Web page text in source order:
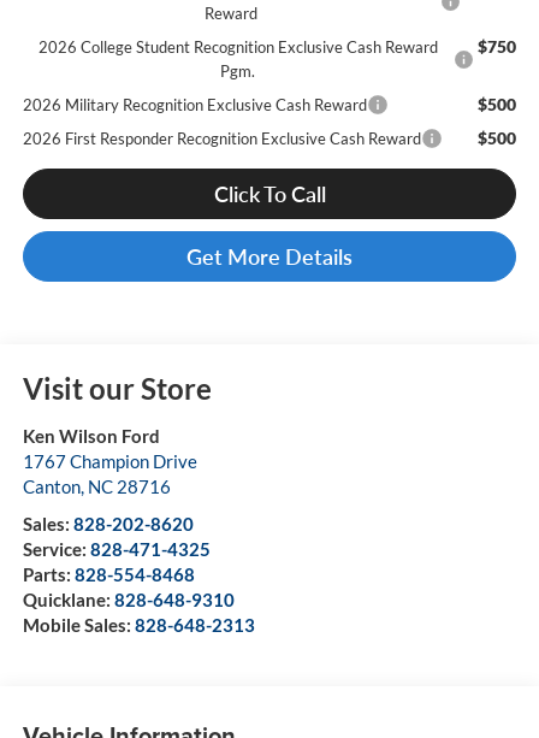
Reward
2026 College Student Recognition Exclusive Cash Reward
Pgm.
$750
2026 Military Recognition Exclusive Cash Reward $500
2026 First Responder Recognition Exclusive Cash Reward $500
Click To Call
Get More Details
Visit our Store
Ken Wilson Ford
1767 Champion Drive
Canton, NC 28716
Sales: 828-202-8620
Service: 828-471-4325
Parts: 828-554-8468
Quicklane: 828-648-9310
Mobile Sales: 828-648-2313